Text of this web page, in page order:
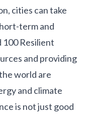
cities can take
term and
100 Resilient
and providing
world are
and climate
is not just good